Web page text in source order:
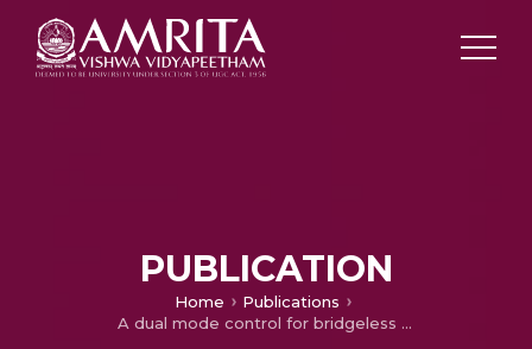
PUBLICATION
Home
Publications
A dual mode control for bridgeless SEPIC power factor correction rectifier